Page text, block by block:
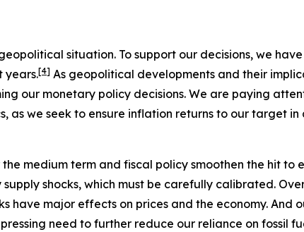
situation. To support our decisions, we
years.[4] As geopolitical developments and their
our monetary policy decisions. We are paying
we seek to ensure inflation returns to our target
medium term and fiscal policy smoothen the hit to
shocks, which must be carefully calibrated.
have major effects on prices and the economy. And
need to further reduce our reliance on fossil